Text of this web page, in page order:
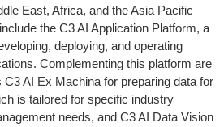
East, Africa, and the Asia Pacific
the C3 AI Application Platform, a
deploying, and operating
Complementing this platform are
AI Ex Machina for preparing data for
is tailored for specific industry
needs, and C3 AI Data Vision